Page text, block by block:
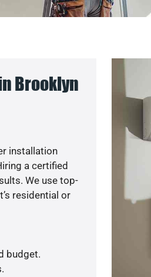
Brooklyn
installation
a certified
We use top-
residential or
budget.